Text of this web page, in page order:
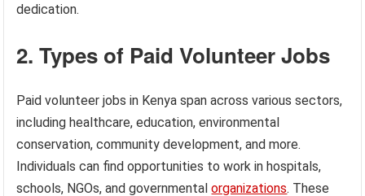
dedication.
2. Types of Paid Volunteer Jobs
Paid volunteer jobs in Kenya span across various sectors,
including healthcare, education, environmental
conservation, community development, and more.
Individuals can find opportunities to work in hospitals,
schools, NGOs, and governmentalorganizations. These